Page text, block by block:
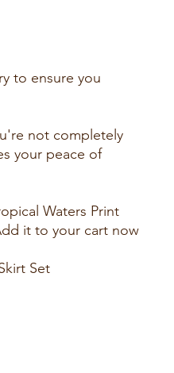
to ensure you
not completely
your peace of
Waters Print
it to your cart now
Set